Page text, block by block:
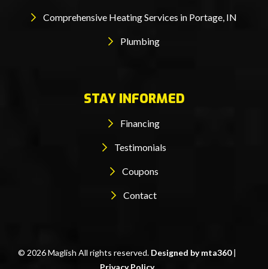
Comprehensive Heating Services in Portage, IN
Plumbing
STAY INFORMED
Financing
Testimonials
Coupons
Contact
© 2026 Maglish All rights reserved. Designed by mta360|